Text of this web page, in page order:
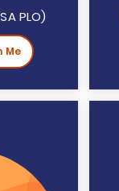
PLO)
Me